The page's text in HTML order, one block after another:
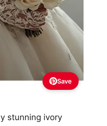
Save
stunning ivory